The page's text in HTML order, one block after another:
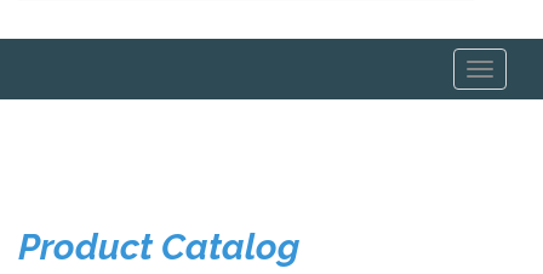
Toggle
Product Catalog